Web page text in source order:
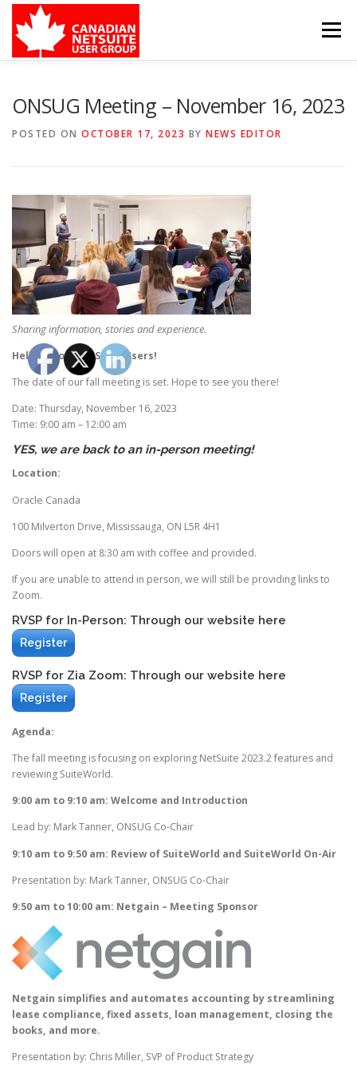
Skip
content
Menu
MEMBER RESOURCES
ONSUG Meeting – November 16, 2023
POSTED ON OCTOBER 17, 2023 BY NEWS EDITOR
Sharing information, stories and experience.
Hello fellow NetSuite Users!
The date of our fall meeting is set. Hope to see you there!
Date: Thursday, November 16, 2023
Time: 9:00 am – 12:00 am
YES, we are back to an in-person meeting!
Location:
Oracle Canada
100 Milverton Drive, Mississauga, ON L5R 4H1
Doors will open at 8:30 am with coffee and provided.
If you are unable to attend in person, we will still be providing links to
Zoom.
RVSP for In-Person: Through our website here
Register
RVSP for Zia Zoom: Through our website here
Register
Agenda:
The fall meeting is focusing on exploring NetSuite 2023.2 features and
reviewing SuiteWorld.
9:00 am to 9:10 am: Welcome and Introduction
Lead by: Mark Tanner, ONSUG Co-Chair
9:10 am to 9:50 am: Review of SuiteWorld and SuiteWorld On-Air
Presentation by: Mark Tanner, ONSUG Co-Chair
9:50 am to 10:00 am: Netgain – Meeting Sponsor
Netgain simplifies and automates accounting by streamlining
lease compliance, fixed assets, loan management, closing the
books, and more.
Presentation by: Chris Miller, SVP of Product Strategy